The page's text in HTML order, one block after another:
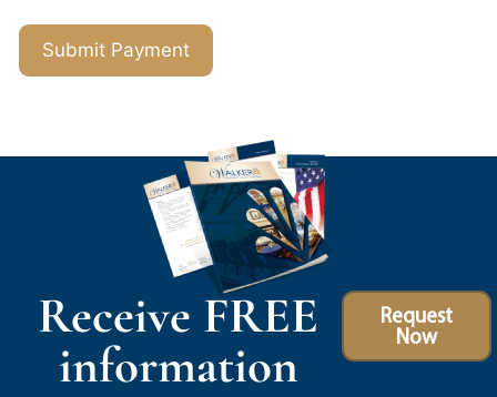
Submit Payment
Receive FREE
information
Request
Now